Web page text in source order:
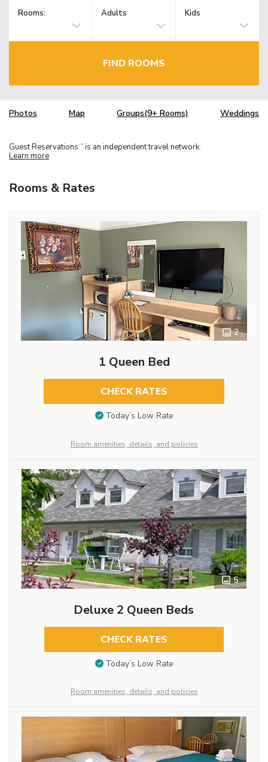
Rooms: Adults Kids
FIND ROOMS
Photos Map Groups(9+ Rooms) Weddings
Guest Reservations TM is an independent travel network.
Learn more
Rooms & Rates
2
1 Queen Bed
CHECK RATES
Today’s Low Rate
Room amenities, details, and policies
5
Deluxe 2 Queen Beds
CHECK RATES
Today’s Low Rate
Room amenities, details, and policies